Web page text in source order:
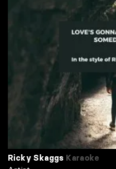
Ricky Skaggs Karaoke